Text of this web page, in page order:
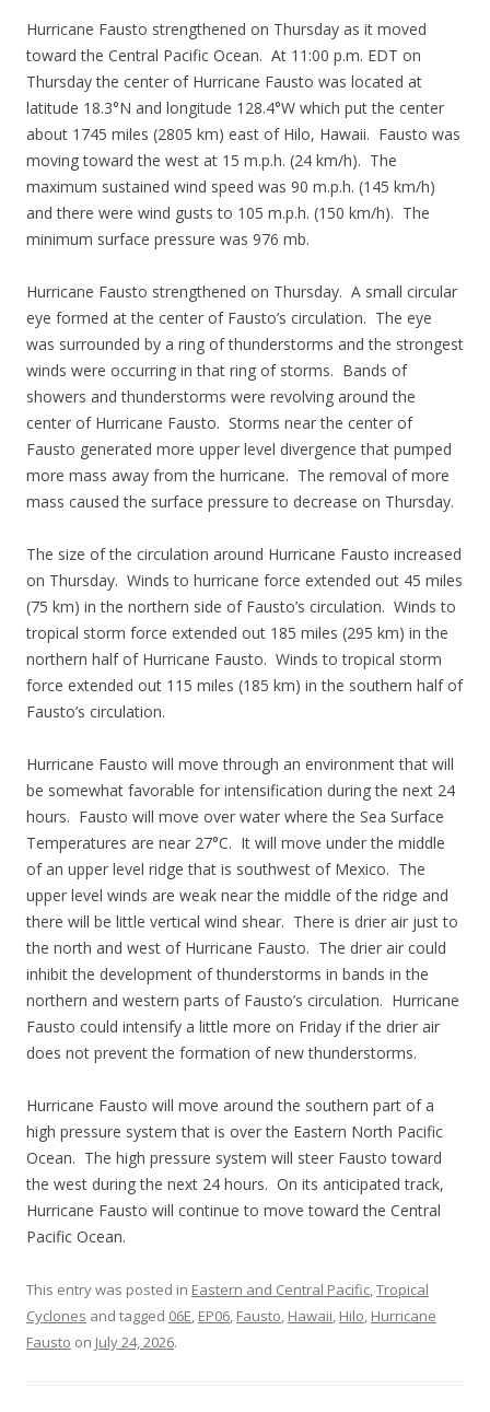
Hurricane Fausto strengthened on Thursday as it moved
toward the Central Pacific Ocean. At 11:00 p.m. EDT on
Thursday the center of Hurricane Fausto was located at
latitude 18.3°N and longitude 128.4°W which put the center
about 1745 miles (2805 km) east of Hilo, Hawaii. Fausto was
moving toward the west at 15 m.p.h. (24 km/h). The
maximum sustained wind speed was 90 m.p.h. (145 km/h)
and there were wind gusts to 105 m.p.h. (150 km/h). The
minimum surface pressure was 976 mb.
Hurricane Fausto strengthened on Thursday. A small circular
eye formed at the center of Fausto’s circulation. The eye
was surrounded by a ring of thunderstorms and the strongest
winds were occurring in that ring of storms. Bands of
showers and thunderstorms were revolving around the
center of Hurricane Fausto. Storms near the center of
Fausto generated more upper level divergence that pumped
more mass away from the hurricane. The removal of more
mass caused the surface pressure to decrease on Thursday.
The size of the circulation around Hurricane Fausto increased
on Thursday. Winds to hurricane force extended out 45 miles
(75 km) in the northern side of Fausto’s circulation. Winds to
tropical storm force extended out 185 miles (295 km) in the
northern half of Hurricane Fausto. Winds to tropical storm
force extended out 115 miles (185 km) in the southern half of
Fausto’s circulation.
Hurricane Fausto will move through an environment that will
be somewhat favorable for intensification during the next 24
hours. Fausto will move over water where the Sea Surface
Temperatures are near 27°C. It will move under the middle
of an upper level ridge that is southwest of Mexico. The
upper level winds are weak near the middle of the ridge and
there will be little vertical wind shear. There is drier air just to
the north and west of Hurricane Fausto. The drier air could
inhibit the development of thunderstorms in bands in the
northern and western parts of Fausto’s circulation. Hurricane
Fausto could intensify a little more on Friday if the drier air
does not prevent the formation of new thunderstorms.
Hurricane Fausto will move around the southern part of a
high pressure system that is over the Eastern North Pacific
Ocean. The high pressure system will steer Fausto toward
the west during the next 24 hours. On its anticipated track,
Hurricane Fausto will continue to move toward the Central
Pacific Ocean.
This entry was posted in Eastern and Central Pacific,Tropical
Cyclones and tagged 06E, EP06, Fausto, Hawaii, Hilo, Hurricane
Fausto on July 24, 2026.